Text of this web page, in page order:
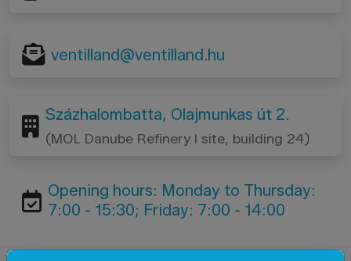
ventilland@ventilland.hu
Százhalombatta, Olajmunkas út 2.
(MOL Danube Refinery I site, building 24)
Opening hours: Monday to Thursday:
7:00 - 15:30; Friday: 7:00 - 14:00